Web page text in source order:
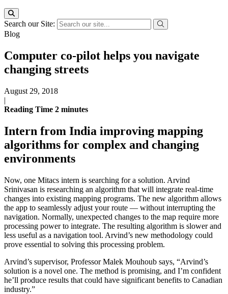
Search our Site:
Blog
Computer co-pilot helps you navigate
changing streets
August 29, 2018
|
Reading Time 2 minutes
Intern from India improving mapping
algorithms for complex and changing
environments
Now, one Mitacs intern is searching for a solution. Arvind
Srinivasan is researching an algorithm that will integrate real-time
changes into existing mapping programs. The new algorithm allows
the app to seamlessly adjust your route — without interrupting the
navigation. Normally, unexpected changes to the map require more
processing power to integrate. The resulting algorithm is slower and
less useful as a navigation tool. Arvind’s new methodology could
prove essential to solving this processing problem.
Arvind’s supervisor, Professor Malek Mouhoub says, “Arvind’s
solution is a novel one. The method is promising, and I’m confident
he’ll produce results that could have significant benefits to Canadian
industry.”